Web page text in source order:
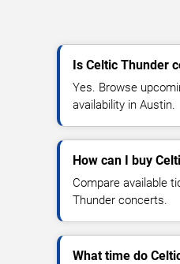
Is Celtic Thunder
Yes. Browse
availability in Austin.
How can I buy
Compare available
Thunder concerts.
What time do